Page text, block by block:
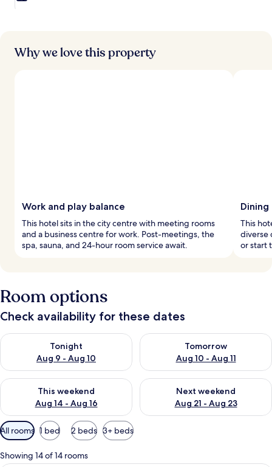
s
Why we love this property
Work and play balance
This hotel sits in the city centre with meeting rooms
and a business centre for work. Post-meetings, the
spa, sauna, and 24-hour room service await.
Dining
This
diverse
or start
Room options
Check availability for these dates
Tonight
Aug 9 - Aug 10
Check availability for tonight Aug 9 - Aug 10
Tomorrow
Aug 10 - Aug 11
Check availability for
This weekend
Aug 14 - Aug 16
Check availability for this weekend Aug 14 - Aug 16
Next weekend
Aug 21 - Aug 23
Check availability for next
Available
filters
for
All rooms 1 bed 2 beds 3+ beds
Showing 14 of 14 rooms